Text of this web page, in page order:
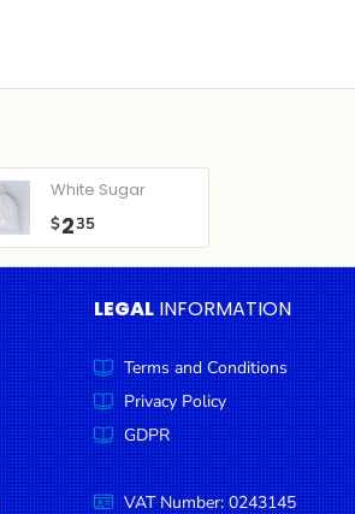
White Sugar
$235
LEGAL INFORMATION
Terms and Conditions
Privacy Policy
GDPR
VAT Number: 0243145